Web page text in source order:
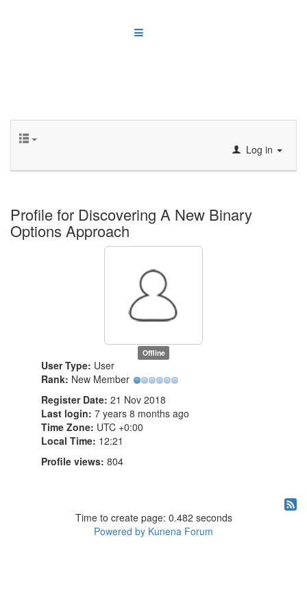
Log in
Profile for Discovering A New Binary
Options Approach
Offline
User Type: User
Rank: New Member
Register Date: 21 Nov 2018
Last login: 7 years 8 months ago
Time Zone: UTC +0:00
Local Time: 12:21
Profile views: 804
Time to create page: 0.482 seconds
Powered by Kunena Forum